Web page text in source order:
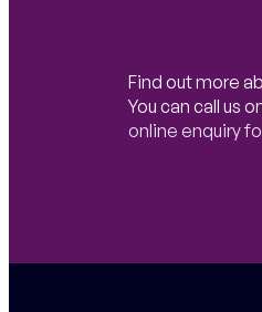
Find out more
You can call us
online enquiry